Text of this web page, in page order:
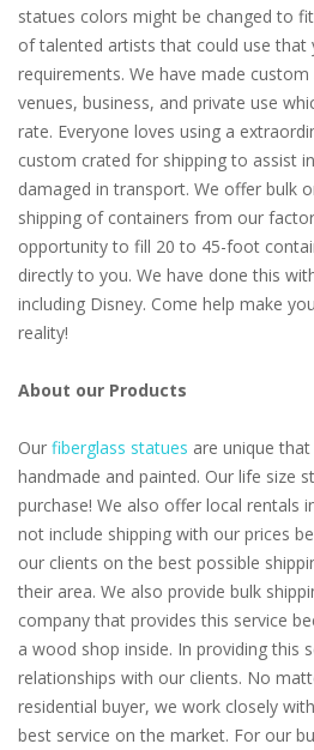
statues colors might be changed to
of talented artists that could use that
requirements. We have made
venues, business, and private use
rate. Everyone loves using a
custom crated for shipping to assist
damaged in transport. We offer bulk
shipping of containers from our
opportunity to fill 20 to 45-foot
directly to you. We have done this
including Disney. Come help make
reality!
About our Products
Our fiberglass statues are unique
handmade and painted. Our life size
purchase! We also offer local rentals
not include shipping with our prices
our clients on the best possible
their area. We also provide bulk
company that provides this service
a wood shop inside. In providing this
relationships with our clients. No
residential buyer, we work closely
best service on the market. For our